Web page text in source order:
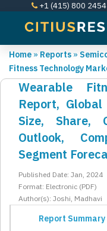
+1 (415) 800 2454
Home » Reports »
Fitness Technology
Wearable
Report,
Size, Share,
Outlook,
Segment
Published Date: Jan, 2024
Format: Electronic (PDF)
Author(s): Joshi, Madhavi
Report Summary